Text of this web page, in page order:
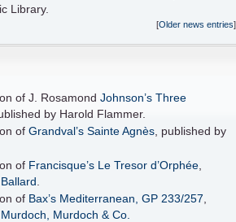
Library.
[Older news entries]
of J. Rosamond Johnson’s Three
by Harold Flammer.
of Grandval’s Sainte Agnès, published by
of Francisque’s Le Tresor d’Orphée,
Ballard
of Bax’s Mediterranean, GP 233/257
Murdoch, Murdoch & Co.